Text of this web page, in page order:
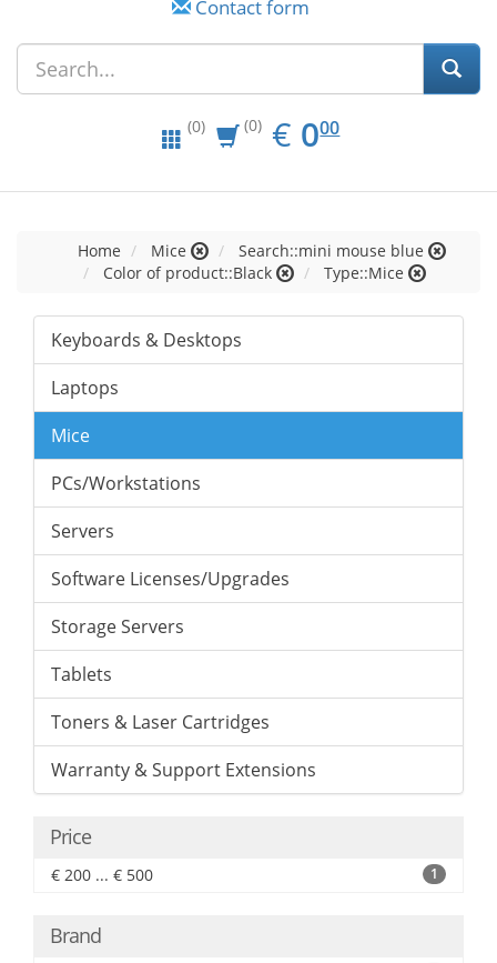
Contact form
(0) (0) € EUR
0.00
000
Home Mice
Search::mini mouse blue
Color of product::Black
Type::Mice
Keyboards & Desktops
Laptops
Mice
PCs/Workstations
Servers
Software Licenses/Upgrades
Storage Servers
Tablets
Toners & Laser Cartridges
Warranty & Support Extensions
Price
€ 200 ... € 500 1
Brand